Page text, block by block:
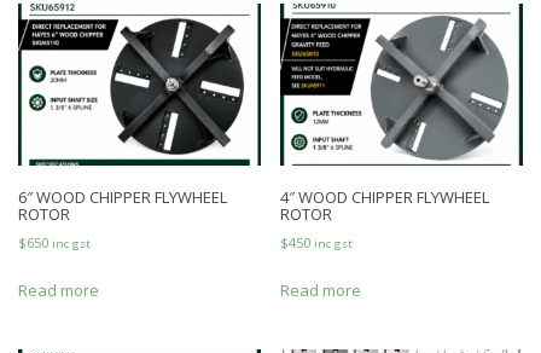
6″ WOOD CHIPPER FLYWHEEL
ROTOR
$650 inc gst
Read more
4″ WOOD CHIPPER FLYWHEEL
ROTOR
$450 inc gst
Read more